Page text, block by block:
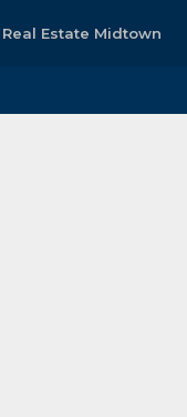
Estate Midtown